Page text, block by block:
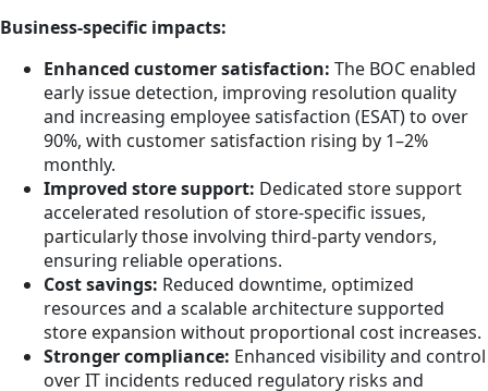
Business-specific impacts:
Enhanced customer satisfaction: The BOC enabled
early issue detection, improving resolution quality
and increasing employee satisfaction (ESAT) to over
90%, with customer satisfaction rising by 1–2%
monthly.
Improved store support: Dedicated store support
accelerated resolution of store-specific issues,
particularly those involving third-party vendors,
ensuring reliable operations.
Cost savings: Reduced downtime, optimized
resources and a scalable architecture supported
store expansion without proportional cost increases.
Stronger compliance: Enhanced visibility and control
over IT incidents reduced regulatory risks and